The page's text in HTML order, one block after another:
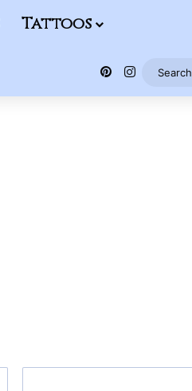
Tattoos
Pinterest
Instagram